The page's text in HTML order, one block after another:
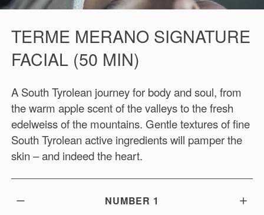
TERME MERANO SIGNATURE
FACIAL (50 MIN)
A South Tyrolean journey for body and soul, from
the warm apple scent of the valleys to the fresh
edelweiss of the mountains. Gentle textures of fine
South Tyrolean active ingredients will pamper the
skin – and indeed the heart.
NUMBER 1